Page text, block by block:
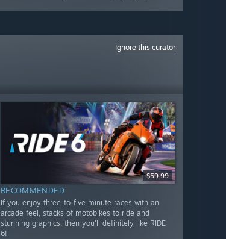
Ignore this curator
$59.99
RECOMMENDED
If you enjoy three-to-five minute races with an
arcade feel, stacks of motobikes to ride and
stunning graphics, then you'll definitely like RIDE
6!